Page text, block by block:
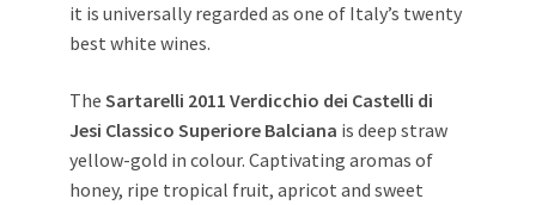
it is universally regarded as one of Italy’s twenty
best white wines.
The Sartarelli 2011 Verdicchio dei Castelli di
Jesi Classico Superiore Balciana is deep straw
yellow-gold in colour. Captivating aromas of
honey, ripe tropical fruit, apricot and sweet